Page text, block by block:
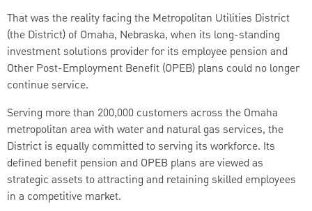
That was the reality facing the Metropolitan Utilities District
(the District) of Omaha, Nebraska, when its long-standing
investment solutions provider for its employee pension and
Other Post-Employment Benefit (OPEB) plans could no longer
continue service.
Serving more than 200,000 customers across the Omaha
metropolitan area with water and natural gas services, the
District is equally committed to serving its workforce. Its
defined benefit pension and OPEB plans are viewed as
strategic assets to attracting and retaining skilled employees
in a competitive market.